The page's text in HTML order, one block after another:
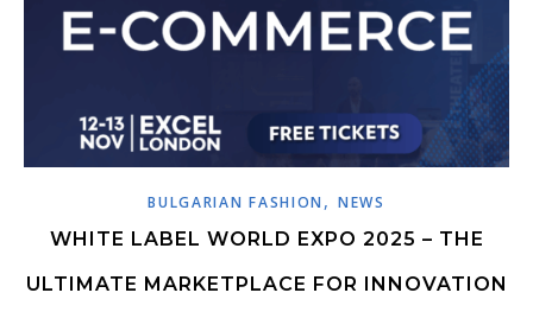
BULGARIAN FASHION ,NEWS
WHITE LABEL WORLD EXPO 2025 – THE
ULTIMATE MARKETPLACE FOR INNOVATION